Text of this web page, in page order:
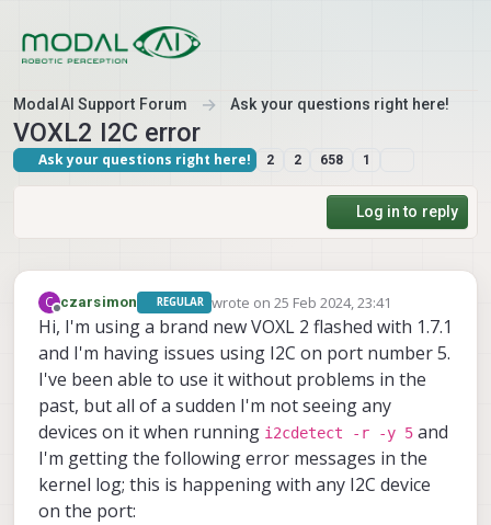
ModalAI Support Forum Ask your questions right here!
VOXL2 I2C error
Ask your questions right here! 2 2 658 1
Log in to reply
C
Offline
czarsimon REGULAR wrote on 25 Feb 2024, 23:41
last edited by
Hi, I'm using a brand new VOXL 2 flashed with 1.7.1
and I'm having issues using I2C on port number 5.
I've been able to use it without problems in the
past, but all of a sudden I'm not seeing any
devices on it when running i2cdetect -r -y 5 and
I'm getting the following error messages in the
kernel log; this is happening with any I2C device
on the port: